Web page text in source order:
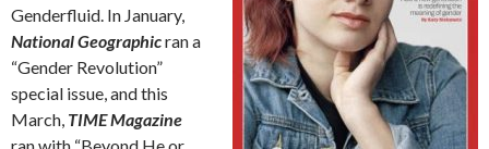
Genderfluid. In January,
National Geographicran a
“Gender Revolution”
special issue, and this
March, TIME Magazine